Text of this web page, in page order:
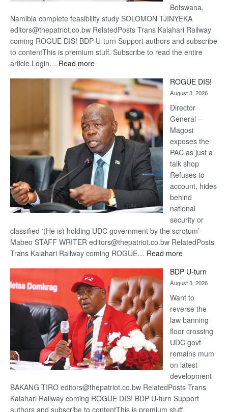
Botswana,
Namibia complete feasibility study SOLOMON TJINYEKA
editors@thepatriot.co.bw RelatedPosts Trans Kalahari Railway
coming ROGUE DIS! BDP U-turn Support authors and subscribe
to contentThis is premium stuff. Subscribe to read the entire
article.Login… Read more:
Kalahari
Railway
coming
ROGUE DIS!
August 3, 2026
Director
General –
Magosi
exposes the
PAC as just a
talk shop
Refuses to
account, hides
behind
national
security or
classified ‘(He is) holding UDC government by the scrotum’-
Mabeo STAFF WRITER editors@thepatriot.co.bw RelatedPosts
Trans Kalahari Railway coming ROGUE… Read more:
DIS!
BDP U-turn
August 3, 2026
Want to
reverse the
law banning
floor crossing
UDC govt
remains mum
on latest
development
BAKANG TIRO editors@thepatriot.co.bw RelatedPosts Trans
Kalahari Railway coming ROGUE DIS! BDP U-turn Support
authors and subscribe to contentThis is premium stuff.